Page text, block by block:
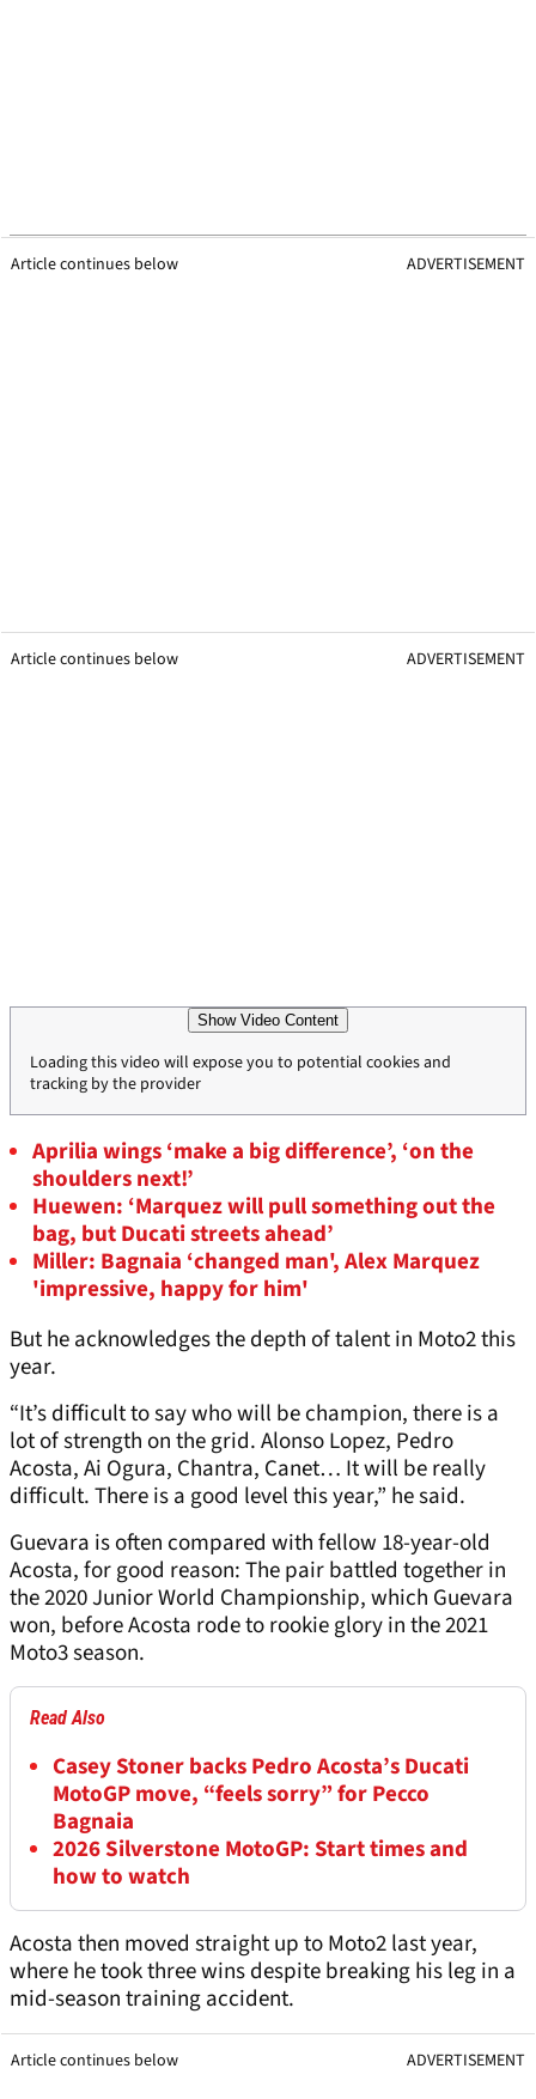
Article continues below ADVERTISEMENT
Article continues below ADVERTISEMENT
Show Video Content
Loading this video will expose you to potential cookies and
tracking by the provider
Aprilia wings ‘make a big difference’, ‘on the
shoulders next!’
Huewen: ‘Marquez will pull something out the
bag, but Ducati streets ahead’
Miller: Bagnaia ‘changed man', Alex Marquez
'impressive, happy for him'
But he acknowledges the depth of talent in Moto2 this
year.
“It’s difficult to say who will be champion, there is a
lot of strength on the grid. Alonso Lopez, Pedro
Acosta, Ai Ogura, Chantra, Canet… It will be really
difficult. There is a good level this year,” he said.
Guevara is often compared with fellow 18-year-old
Acosta, for good reason: The pair battled together in
the 2020 Junior World Championship, which Guevara
won, before Acosta rode to rookie glory in the 2021
Moto3 season.
Read Also
Casey Stoner backs Pedro Acosta’s Ducati
MotoGP move, “feels sorry” for Pecco
Bagnaia
2026 Silverstone MotoGP: Start times and
how to watch
Acosta then moved straight up to Moto2 last year,
where he took three wins despite breaking his leg in a
mid-season training accident.
Article continues below ADVERTISEMENT